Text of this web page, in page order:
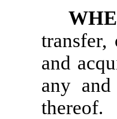
transfer,
and
any
thereof.